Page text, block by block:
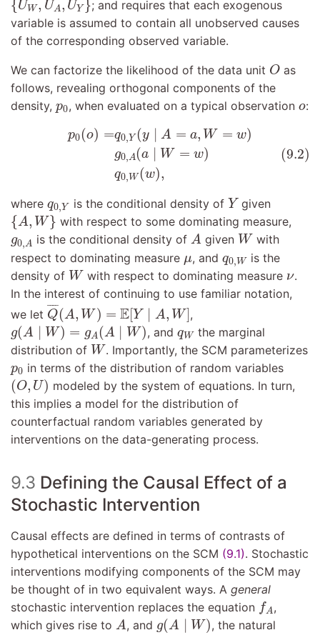
{UW , UA, UY }; and requires that each exogenous
variable is assumed to contain all unobserved causes
of the corresponding observed variable.
We can factorize the likelihood of the data unit O
O as
follows, revealing orthogonal components of the
density, p0
p0, when evaluated on a typical observation o
o:
p0(o) =q0,Y (y ∣ A = a, W = w)
g0,A(a ∣ W = w)
q0,W(w),
(9.2)
= 0 A a W g0 ∣
where q0,Y
q0,Yis the conditional density of Y
Y given
{A, W }
{A, W} with respect to some dominating measure,
g0, A
g0 , A
is the conditional density of A
Agiven W
W with
respect to dominating measure μ
μ, and q0,W
q0,Wis the
density of W
W with respect to dominating measure ν
ν.
In the interest of continuing to use familiar notation,
we let ¯¯¯¯
Q(A, W ) = E[Y ∣ A, W]
Q¯( A,W) =E[Y∣A,W]
,
g(A ∣ W ) = gA(A ∣ W)
g( A ∣ W)= gA ( A∣ W , and qW
qWthe marginal
distribution of W
W. Importantly, the SCM parameterizes
p0
p0 in terms of the distribution of random variables
(O, U)
(O, U) modeled by the system of equations. In turn,
this implies a model for the distribution of
counterfactual random variables generated by
interventions on the data-generating process.
9.3 Defining the Causal Effect of a
Stochastic Intervention
Causal effects are defined in terms of contrasts of
hypothetical interventions on the SCM (9.1). Stochastic
interventions modifying components of the SCM may
be thought of in two equivalent ways. A general
stochastic intervention replaces the equation fA
fA ,
which gives rise to A
A , and g(A ∣ W )
g( A ∣ W) , the natural